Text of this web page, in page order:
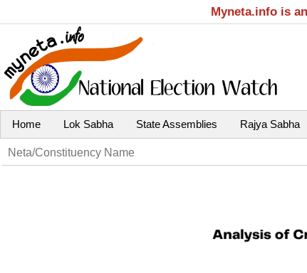
Myneta.info is
Home Lok Sabha State Assemblies Rajya Sabha